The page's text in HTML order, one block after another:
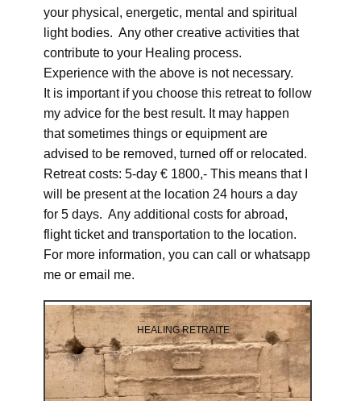
your physical, energetic, mental and spiritual
light bodies. Any other creative activities that
contribute to your Healing process.
Experience with the above is not necessary.
It is important if you choose this retreat to follow
my advice for the best result. It may happen
that sometimes things or equipment are
advised to be removed, turned off or relocated.
Retreat costs: 5-day € 1800,- This means that I
will be present at the location 24 hours a day
for 5 days. Any additional costs for abroad,
flight ticket and transportation to the location.
For more information, you can call or whatsapp
me or email me.
HEALING RETRAITE